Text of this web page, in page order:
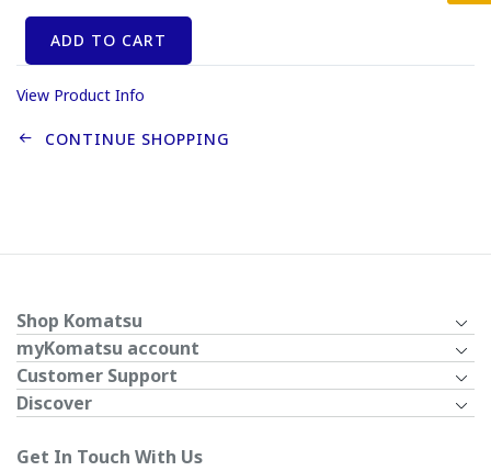
ADD TO CART
View Product Info
CONTINUE SHOPPING
Shop Komatsu
myKomatsu account
Customer Support
Discover
Get In Touch With Us